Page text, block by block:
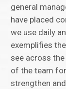
general
have placed
we use daily
exemplifies
see across the
of the team
strengthen